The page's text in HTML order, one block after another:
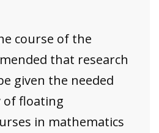
course of the
that research
given the needed
of floating
in mathematics